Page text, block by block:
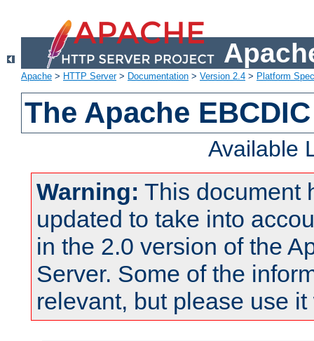
Apache > HTTP Server> Documentation > Version 2.4 > Platform
The Apache
Available
Warning: This document
updated to take into
in the 2.0 version of the
Server. Some of the
relevant, but please use